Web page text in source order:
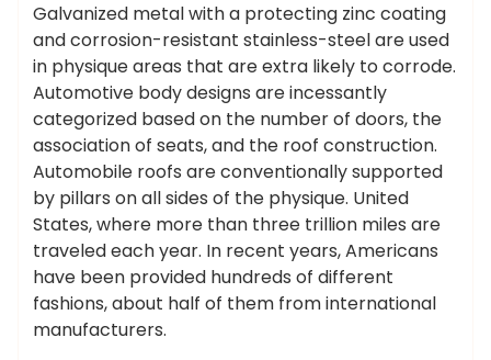
Galvanized metal with a protecting zinc coating
and corrosion-resistant stainless-steel are used
in physique areas that are extra likely to corrode.
Automotive body designs are incessantly
categorized based on the number of doors, the
association of seats, and the roof construction.
Automobile roofs are conventionally supported
by pillars on all sides of the physique. United
States, where more than three trillion miles are
traveled each year. In recent years, Americans
have been provided hundreds of different
fashions, about half of them from international
manufacturers.